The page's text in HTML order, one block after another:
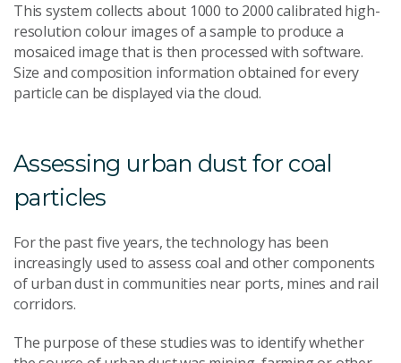
This system collects about 1000 to 2000 calibrated high-
resolution colour images of a sample to produce a
mosaiced image that is then processed with software.
Size and composition information obtained for every
particle can be displayed via the cloud.
Assessing urban dust for coal
particles
For the past five years, the technology has been
increasingly used to assess coal and other components
of urban dust in communities near ports, mines and rail
corridors.
The purpose of these studies was to identify whether